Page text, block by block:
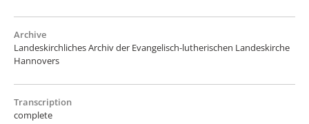
Archive
Landeskirchliches Archiv der Evangelisch-lutherischen Landeskirche
Hannovers
Transcription
complete